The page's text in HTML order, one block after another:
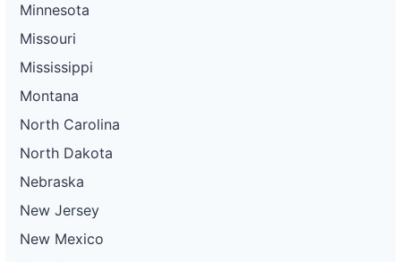
Minnesota
Missouri
Mississippi
Montana
North Carolina
North Dakota
Nebraska
New Jersey
New Mexico